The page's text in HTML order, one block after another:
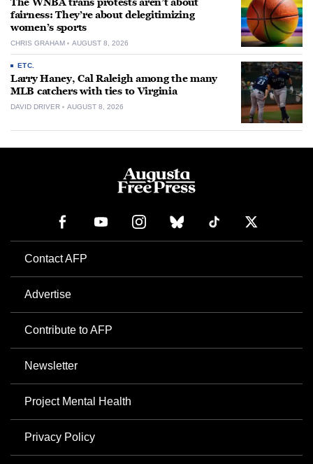
fairness: They’re about delegitimizing
women’s sports
CHRIS GRAHAM AUGUST 8, 2026
ETC.
Larry Haney, Cal Raleigh among the many
MLB catchers with ties to Virginia
DAVID DRIVER AUGUST 8, 2026
Contact AFP
Advertise
Contribute to AFP
Newsletter
Project Mental Health
Privacy Policy